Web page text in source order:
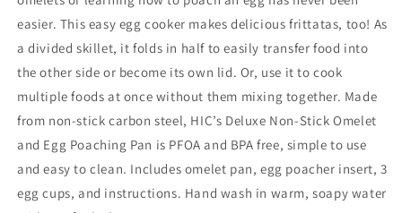
easier. This easy egg cooker makes delicious frittatas, too! As
a divided skillet, it folds in half to easily transfer food into
the other side or become its own lid. Or, use it to cook
multiple foods at once without them mixing together. Made
from non-stick carbon steel, HIC’s Deluxe Non-Stick Omelet
and Egg Poaching Pan is PFOA and BPA free, simple to use
and easy to clean. Includes omelet pan, egg poacher insert, 3
egg cups, and instructions. Hand wash in warm, soapy water